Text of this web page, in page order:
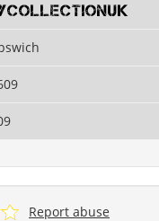
Report abuse